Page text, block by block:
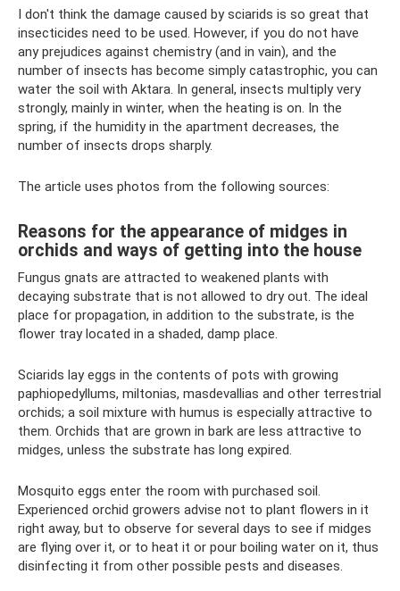
I don't think the damage caused by sciarids is so great that
insecticides need to be used. However, if you do not have
any prejudices against chemistry (and in vain), and the
number of insects has become simply catastrophic, you can
water the soil with Aktara. In general, insects multiply very
strongly, mainly in winter, when the heating is on. In the
spring, if the humidity in the apartment decreases, the
number of insects drops sharply.
The article uses photos from the following sources:
Reasons for the appearance of midges in
orchids and ways of getting into the house
Fungus gnats are attracted to weakened plants with
decaying substrate that is not allowed to dry out. The ideal
place for propagation, in addition to the substrate, is the
flower tray located in a shaded, damp place.
Sciarids lay eggs in the contents of pots with growing
paphiopedyllums, miltonias, masdevallias and other terrestrial
orchids; a soil mixture with humus is especially attractive to
them. Orchids that are grown in bark are less attractive to
midges, unless the substrate has long expired.
Mosquito eggs enter the room with purchased soil.
Experienced orchid growers advise not to plant flowers in it
right away, but to observe for several days to see if midges
are flying over it, or to heat it or pour boiling water on it, thus
disinfecting it from other possible pests and diseases.